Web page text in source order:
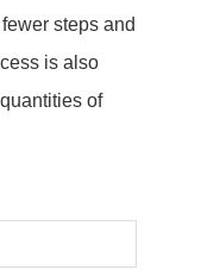
steps and
is also
of